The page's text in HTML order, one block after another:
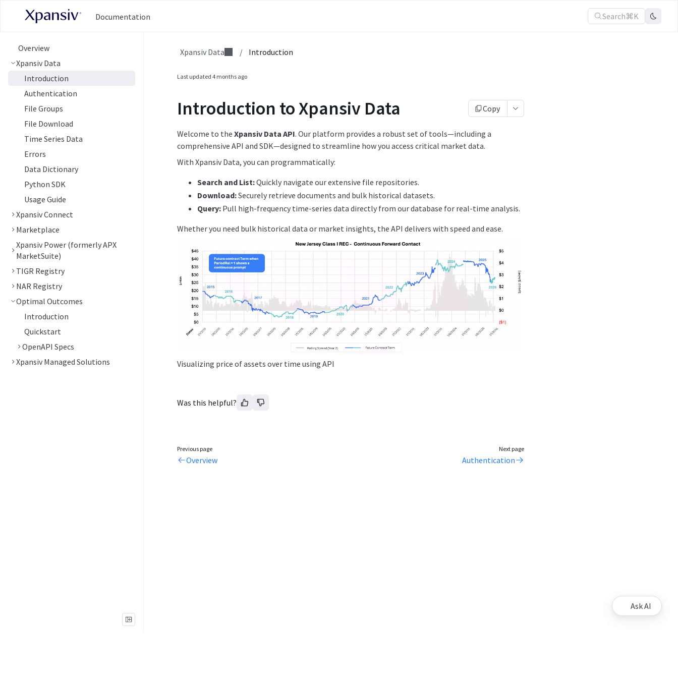
Documentation Search⌘K
Overview
Xpansiv Data
Introduction
Authentication
File Groups
File Download
Time Series Data
Errors
Data Dictionary
Python SDK
Usage Guide
Xpansiv Connect
Marketplace
Xpansiv Power (formerly APX
MarketSuite)
TIGR Registry
NAR Registry
Optimal Outcomes
Introduction
Quickstart
OpenAPI Specs
Xpansiv Managed Solutions
Xpansiv Data / Introduction
Last updated 4 months ago
Introduction to Xpansiv Data Copy
Welcome to the Xpansiv Data API. Our platform provides a robust set of tools—including a
comprehensive API and SDK—designed to streamline how you access critical market data.
With Xpansiv Data, you can programmatically:
Search and List:Quickly navigate our extensive file repositories.
Download:Securely retrieve documents and bulk historical datasets.
Query:Pull high-frequency time-series data directly from our database for real-time analysis.
Whether you need bulk historical data or market insights, the API delivers with speed and ease.
Visualizing price of assets over time using API
Was this helpful?
Previous page
Overview
Next page
Authentication
Ask AI